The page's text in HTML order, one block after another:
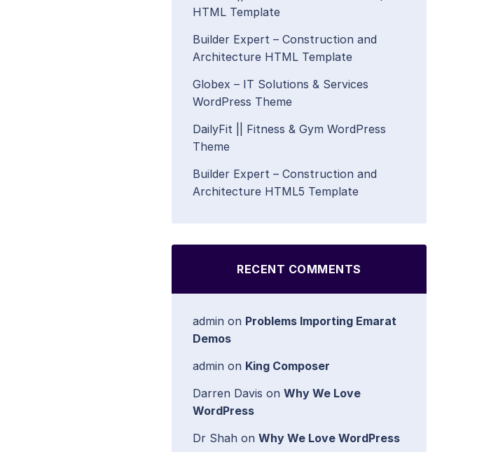
HTML Template
Builder Expert – Construction and
Architecture HTML Template
Globex – IT Solutions & Services
WordPress Theme
DailyFit || Fitness & Gym WordPress
Theme
Builder Expert – Construction and
Architecture HTML5 Template
RECENT COMMENTS
admin on Problems Importing Emarat
Demos
admin on King Composer
Darren Davis on Why We Love
WordPress
Dr Shah on Why We Love WordPress